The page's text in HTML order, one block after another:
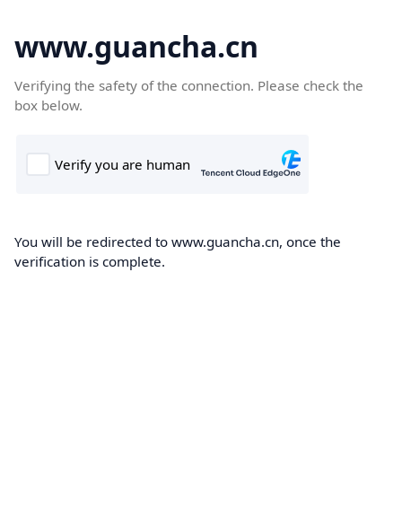
www.guancha.cn
Verifying the safety of the connection. Please check the
box below.
You will be redirected to www.guancha.cn, once the
verification is complete.